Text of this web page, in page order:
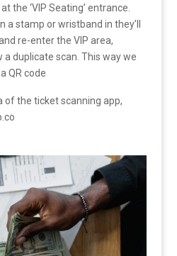
the ‘VIP Seating’ entrance.
a stamp or wristband in they’ll
re-enter the VIP area,
a duplicate scan. This way we
QR code
of the ticket scanning app,